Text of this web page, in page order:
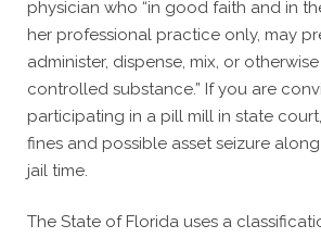
physician who “in good faith and in
her professional practice only, may
administer, dispense, mix, or
controlled substance.” If you are
participating in a pill mill in state
fines and possible asset seizure
jail time.
The State of Florida uses a